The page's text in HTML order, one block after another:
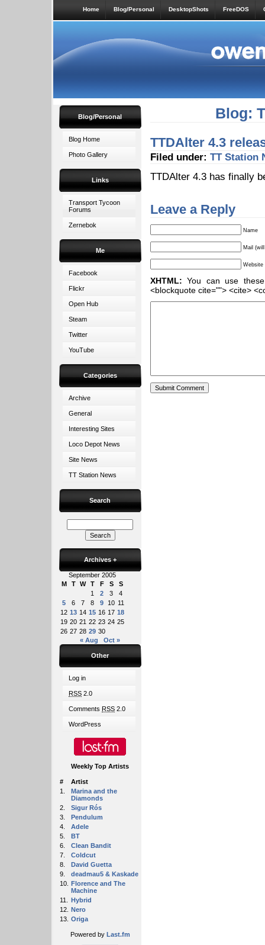
Home Blog/Personal DesktopShots FreeDOS
Blog/Personal
Blog Home
Photo Gallery
Links
Transport Tycoon
Forums
Zernebok
Me
Facebook
Flickr
Open Hub
Steam
Twitter
YouTube
Categories
Archive
General
Interesting Sites
Loco Depot News
Site News
TT Station News
Search
Archives +
September 2005
M
T W T F S
S
1
2 3
4
5
6 7 8 9 10 11
12 13 14 15 16 17 18
19 20 21 22 23 24 25
26 27 28 29 30
« Aug
Oct »
Other
Log in
RSS 2.0
Comments RSS 2.0
WordPress
Weekly Top Artists
#
Artist
1.
Marina and the
Diamonds
2.
Sigur Rós
3.
Pendulum
4.
Adele
5.
BT
6.
Clean Bandit
7.
Coldcut
8.
David Guetta
9.
deadmau5 & Kaskade
10. Florence and The
Machine
11.
Hybrid
12. Nero
13. Origa
Powered by Last.fm
Blog:
TTDAlter 4.3
Filed under: TT Station
TTDAlter 4.3 has finally
Leave a Reply
Name
Mail
Website
XHTML: You can use
<blockquote cite=""> <cite>